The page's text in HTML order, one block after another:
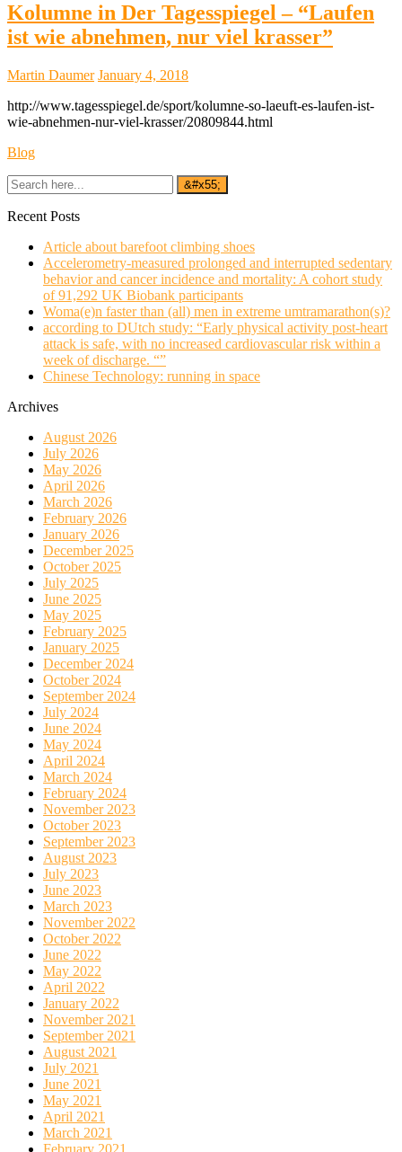
Kolumne in Der Tagesspiegel – “Laufen
ist wie abnehmen, nur viel krasser”
Martin Daumer January 4, 2018
http://www.tagesspiegel.de/sport/kolumne-so-laeuft-es-laufen-ist-
wie-abnehmen-nur-viel-krasser/20809844.html
Blog
Recent Posts
Article about barefoot climbing shoes
Accelerometry-measured prolonged and interrupted sedentary
behavior and cancer incidence and mortality: A cohort study
of 91,292 UK Biobank participants
Woma(e)n faster than (all) men in extreme umtramarathon(s)?
according to DUtch study: “Early physical activity post-heart
attack is safe, with no increased cardiovascular risk within a
week of discharge. “”
Chinese Technology: running in space
Archives
August 2026
July 2026
May 2026
April 2026
March 2026
February 2026
January 2026
December 2025
October 2025
July 2025
June 2025
May 2025
February 2025
January 2025
December 2024
October 2024
September 2024
July 2024
June 2024
May 2024
April 2024
March 2024
February 2024
November 2023
October 2023
September 2023
August 2023
July 2023
June 2023
March 2023
November 2022
October 2022
June 2022
May 2022
April 2022
January 2022
November 2021
September 2021
August 2021
July 2021
June 2021
May 2021
April 2021
March 2021